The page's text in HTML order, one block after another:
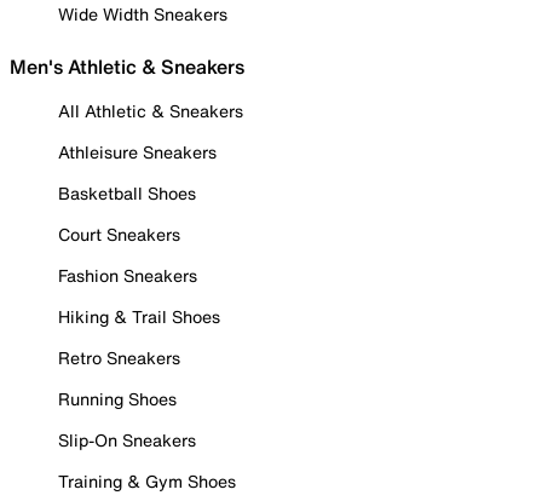
Wide Width Sneakers
Men's Athletic & Sneakers
All Athletic & Sneakers
Athleisure Sneakers
Basketball Shoes
Court Sneakers
Fashion Sneakers
Hiking & Trail Shoes
Retro Sneakers
Running Shoes
Slip-On Sneakers
Training & Gym Shoes